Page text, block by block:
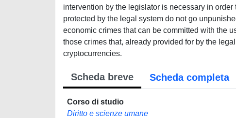
intervention by the legislator is necessary in
protected by the legal system do not go
economic crimes that can be committed with the
those crimes that, already provided for by the
cryptocurrencies.
Scheda breve Scheda completa
Corso di studio
Diritto e scienze umane